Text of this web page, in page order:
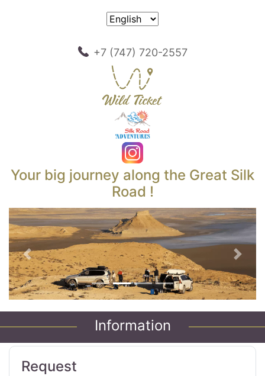
+7 (747) 720-2557
Your big journey along the Great Silk
Road !
Previous Next
Information
Request